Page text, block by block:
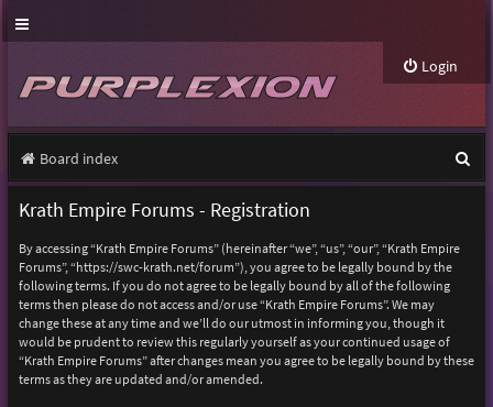
Login
Board index
e
Krath Empire Forums - Registration
By accessing “Krath Empire Forums” (hereinafter “we”, “us”, “our”, “Krath Empire
Forums”, “https://swc-krath.net/forum”), you agree to be legally bound by the
following terms. If you do not agree to be legally bound by all of the following
terms then please do not access and/or use “Krath Empire Forums”. We may
change these at any time and we’ll do our utmost in informing you, though it
would be prudent to review this regularly yourself as your continued usage of
“Krath Empire Forums” after changes mean you agree to be legally bound by these
terms as they are updated and/or amended.